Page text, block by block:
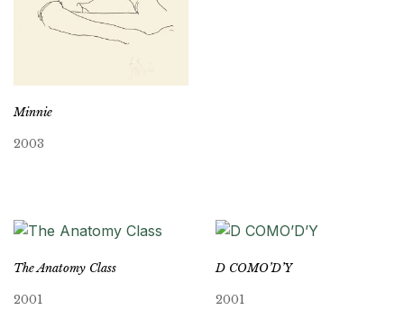
Minnie
2003
The Anatomy Class
2001
D COMO’D’Y
2001